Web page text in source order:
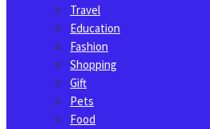
Travel
Education
Fashion
Shopping
Gift
Pets
Food